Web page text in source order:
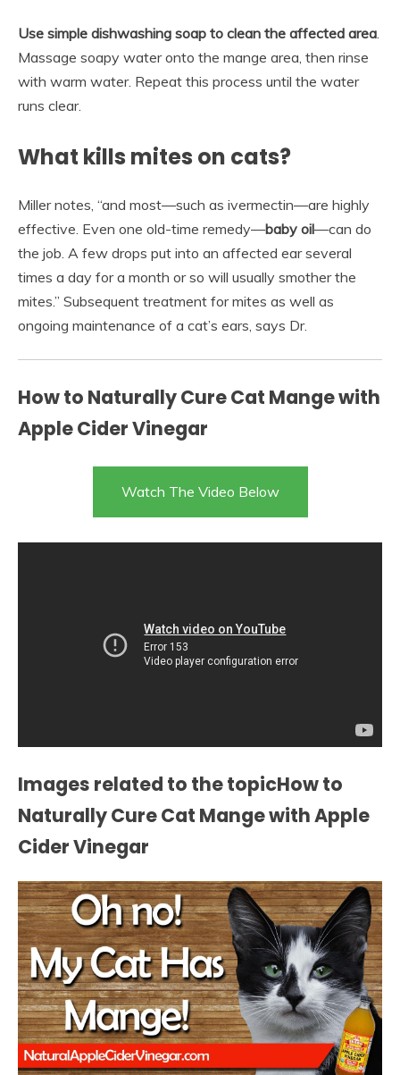
Use simple dishwashing soap to clean the affected area
Massage soapy water onto the mange area, then rinse
with warm water. Repeat this process until the water
runs clear.
What kills mites on cats?
Miller notes, “and most—such as ivermectin—are highly
effective. Even one old-time remedy—baby oil—can do
the job. A few drops put into an affected ear several
times a day for a month or so will usually smother the
mites.” Subsequent treatment for mites as well as
ongoing maintenance of a cat’s ears, says Dr.
How to Naturally Cure Cat Mange with
Apple Cider Vinegar
Watch The Video Below
Images related to the topicHow to
Naturally Cure Cat Mange with Apple
Cider Vinegar